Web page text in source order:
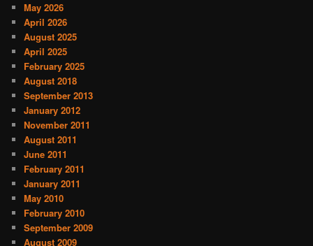
May 2026
April 2026
August 2025
April 2025
February 2025
August 2018
September 2013
January 2012
November 2011
August 2011
June 2011
February 2011
January 2011
May 2010
February 2010
September 2009
August 2009